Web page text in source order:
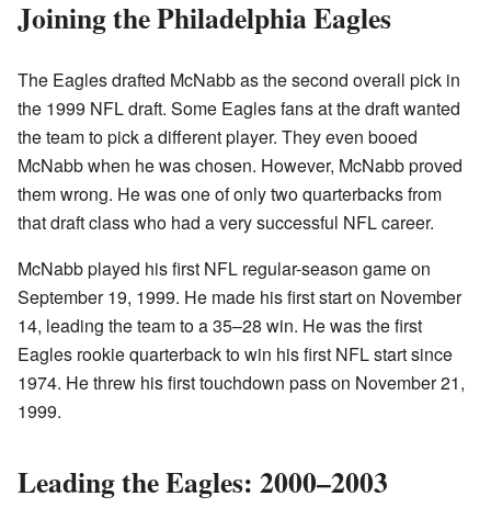
Joining the Philadelphia Eagles
The Eagles drafted McNabb as the second overall pick in
the 1999 NFL draft. Some Eagles fans at the draft wanted
the team to pick a different player. They even booed
McNabb when he was chosen. However, McNabb proved
them wrong. He was one of only two quarterbacks from
that draft class who had a very successful NFL career.
McNabb played his first NFL regular-season game on
September 19, 1999. He made his first start on November
14, leading the team to a 35–28 win. He was the first
Eagles rookie quarterback to win his first NFL start since
1974. He threw his first touchdown pass on November 21,
1999.
Leading the Eagles: 2000–2003